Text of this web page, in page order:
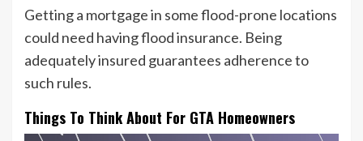
Getting a mortgage in some flood-prone locations
could need having flood insurance. Being
adequately insured guarantees adherence to
such rules.
Things To Think About For GTA Homeowners